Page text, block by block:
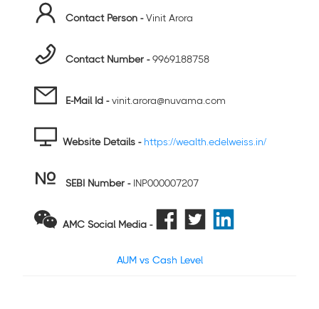
Contact Person -Vinit Arora
Contact Number -9969188758
E-Mail Id -vinit.arora@nuvama.com
Website Details - https://wealth.edelweiss.in/
SEBI Number - INP000007207
AMC Social Media -
AUM vs Cash Level